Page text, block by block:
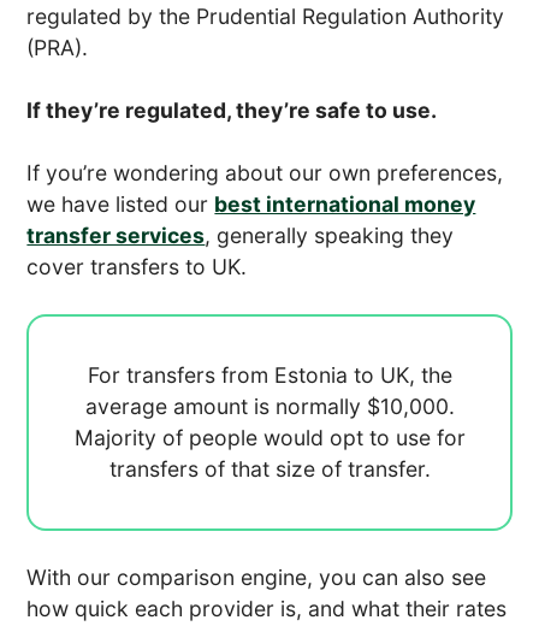
regulated by the Prudential Regulation Authority
(PRA).
If they’re regulated, they’re safe to use.
If you’re wondering about our own preferences,
we have listed our best international money
transfer services, generally speaking they
cover transfers to UK.
For transfers from Estonia to UK, the
average amount is normally $10,000.
Majority of people would opt to use for
transfers of that size of transfer.
With our comparison engine, you can also see
how quick each provider is, and what their rates